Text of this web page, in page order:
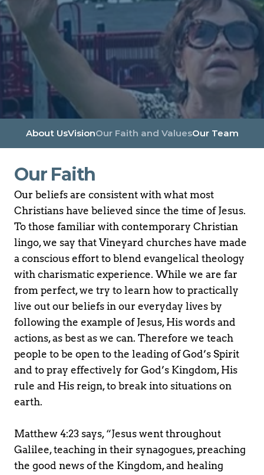
About UsVisionOur Faith and ValuesOur Team
Our Faith
Our beliefs are consistent with what most
Christians have believed since the time of Jesus.
To those familiar with contemporary Christian
lingo, we say that Vineyard churches have made
a conscious effort to blend evangelical theology
with charismatic experience. While we are far
from perfect, we try to learn how to practically
live out our beliefs in our everyday lives by
following the example of Jesus, His words and
actions, as best as we can. Therefore we teach
people to be open to the leading of God’s Spirit
and to pray effectively for God’s Kingdom, His
rule and His reign, to break into situations on
earth.
Matthew 4:23 says, “Jesus went throughout
Galilee, teaching in their synagogues, preaching
the good news of the Kingdom, and healing